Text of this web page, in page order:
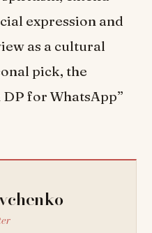
expression and
as a cultural
pick, the
for WhatsApp”